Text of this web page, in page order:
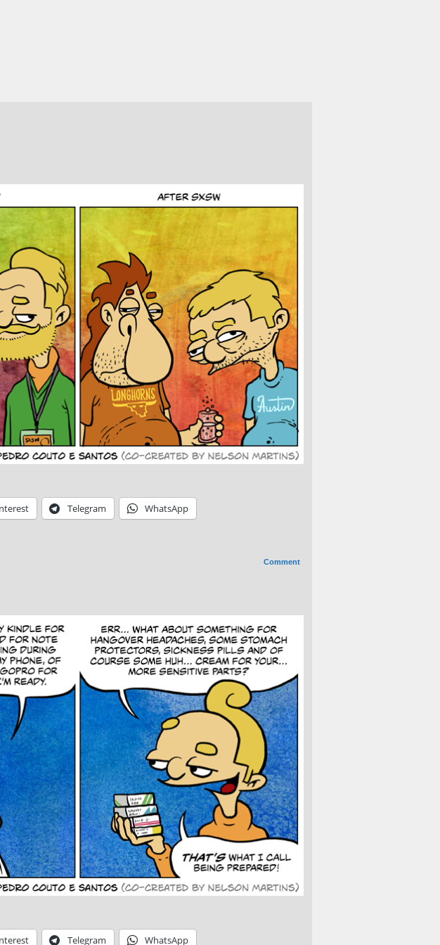
Telegram WhatsApp
Comment
Telegram WhatsApp